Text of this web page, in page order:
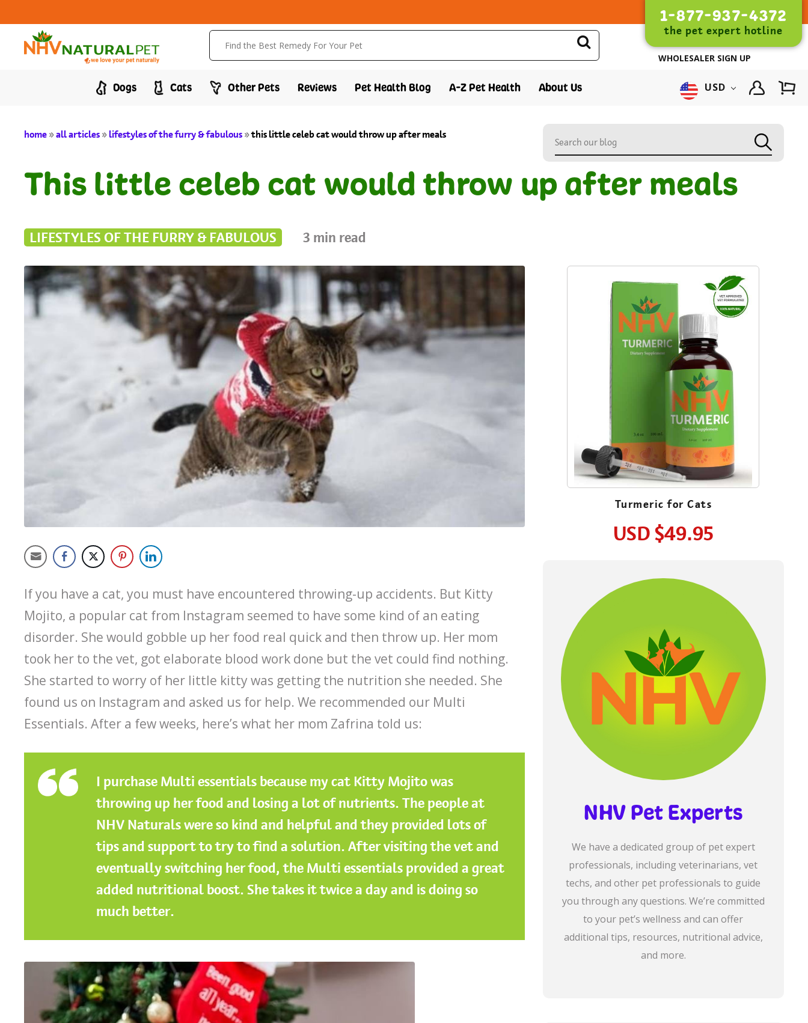
1-877-937-4372
the pet expert hotline
WHOLESALER SIGN UP
Dogs Cats Other Pets Reviews Pet Health Blog A-Z Pet Health About Us USD
home»all articles»lifestyles of the furry & fabulous»this little celeb cat would throw up after meals
This little celeb cat would throw up after meals
LIFESTYLES OF THE FURRY & FABULOUS 3 min read
If you have a cat, you must have encountered throwing-up accidents. But Kitty
Mojito, a popular cat from Instagram seemed to have some kind of an eating
disorder. She would gobble up her food real quick and then throw up. Her mom
took her to the vet, got elaborate blood work done but the vet could find nothing.
She started to worry of her little kitty was getting the nutrition she needed. She
found us on Instagram and asked us for help. We recommended our Multi
Essentials. After a few weeks, here’s what her mom Zafrina told us:
I purchase Multi essentials because my cat Kitty Mojito was
throwing up her food and losing a lot of nutrients. The people at
NHV Naturals were so kind and helpful and they provided lots of
tips and support to try to find a solution. After visiting the vet and
eventually switching her food, the Multi essentials provided a great
added nutritional boost. She takes it twice a day and is doing so
much better.
Turmeric for Cats
USD$49.95
NHV Pet Experts
We have a dedicated group of pet expert
professionals, including veterinarians, vet
techs, and other pet professionals to guide
you through any questions. We’re committed
to your pet’s wellness and can offer
additional tips, resources, nutritional advice,
and more.